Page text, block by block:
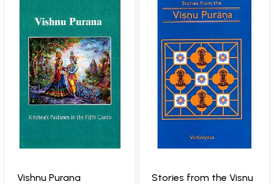
Vishnu Purana
Stories from the Visnu